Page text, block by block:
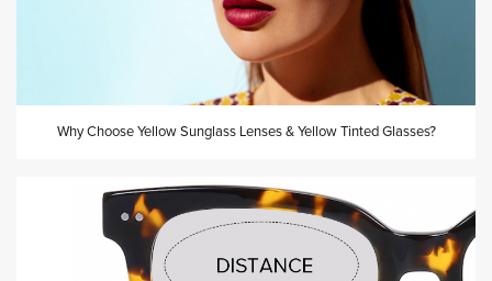
Why Choose Yellow Sunglass Lenses & Yellow Tinted Glasses?